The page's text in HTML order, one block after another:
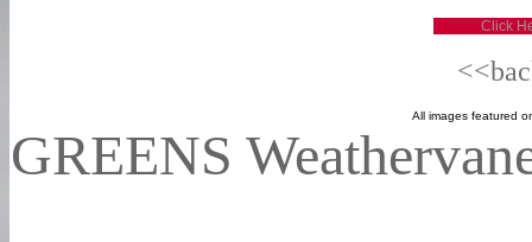
Click
All images featured
GREENS